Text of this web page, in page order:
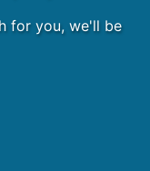
for you, we'll be